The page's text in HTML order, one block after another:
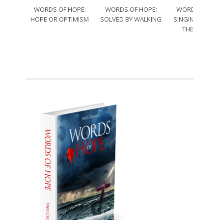
WORDS OF HOPE:
HOPE OR OPTIMISM
WORDS OF HOPE:
SOLVED BY WALKING
WORDS OF
SINGING
THE